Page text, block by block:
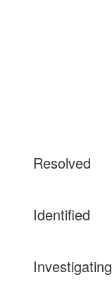
Resolved
Identified
Investigating